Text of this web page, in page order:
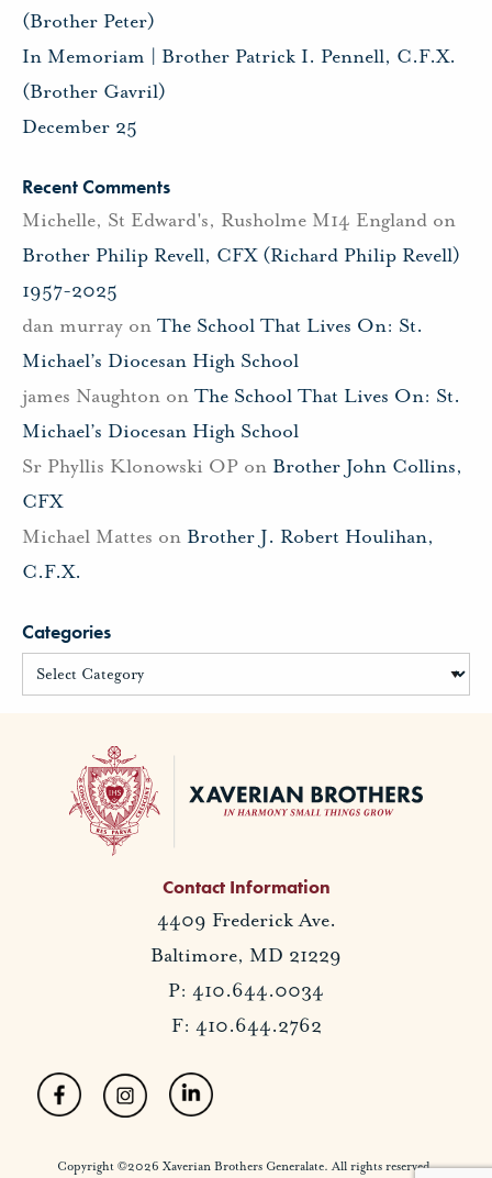
(Brother Peter)
In Memoriam | Brother Patrick I. Pennell, C.F.X.
(Brother Gavril)
December 25
Recent Comments
Michelle, St Edward's, Rusholme M14 England on
Brother Philip Revell, CFX (Richard Philip Revell)
1957-2025
dan murray on The School That Lives On: St.
Michael’s Diocesan High School
james Naughton on The School That Lives On: St.
Michael’s Diocesan High School
Sr Phyllis Klonowski OP on Brother John Collins,
CFX
Michael Mattes on Brother J. Robert Houlihan,
C.F.X.
Categories
Contact Information
4409 Frederick Ave.
Baltimore, MD 21229
P: 410.644.0034
F: 410.644.2762
Copyright ©2026 Xaverian Brothers Generalate. All rights reserved.